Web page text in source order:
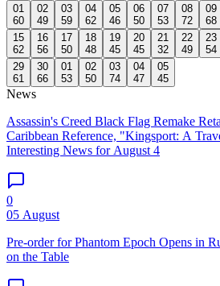
01
60
02
49
03
59
04
62
05
46
06
50
07
53
08
72
09
68
15
62
16
56
17
50
18
48
19
45
20
45
21
32
22
49
23
54
29
61
30
66
01
53
02
50
03
74
04
47
05
45
News
Assassin's Creed Black Flag Remake
Caribbean Reference, "Kingsport: A
Interesting News for August 4
0
05 August
Pre-order for Phantom Epoch Opens in
on the Table